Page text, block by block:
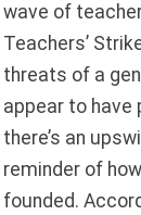
wave of
Teachers’
threats of a
appear to have
there’s an
reminder of
founded.